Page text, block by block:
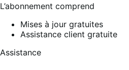
L’abonnement comprend
Mises à jour gratuites
Assistance client gratuite
Assistance